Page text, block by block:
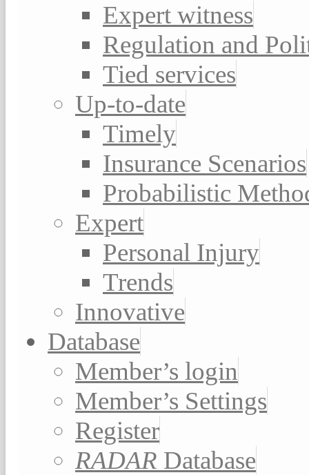
Expert witness
Regulation and
Tied services
Up-to-date
Timely
Insurance Scenarios
Probabilistic
Expert
Personal Injury
Trends
Innovative
Database
Member’s login
Member’s Settings
Register
RADAR Database